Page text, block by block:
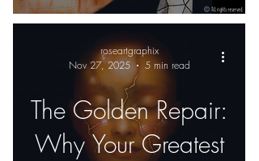
The Golden Repair:
Why Your Greatest
roseartgraphix
Nov 27, 2025
5 min read